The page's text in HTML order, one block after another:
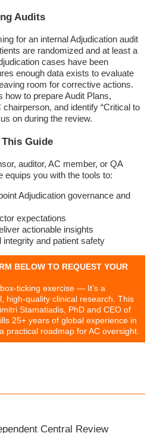
Audits
for an internal Adjudication audit
are randomized and at least a
cases have been
enough data exists to evaluate
room for corrective actions.
how to prepare Audit Plans,
and identify “Critical to
on during the review.
Guide
auditor, AC member, or QA
equips you with the tools to:
Adjudication governance and
expectations
actionable insights
integrity and patient safety
BELOW TO REQUEST YOUR
ticking exercise — It’s a
high-quality clinical research. This
Stamatiadis, PhD and CEO of
25+ years of global experience in
practical roadmap for AC oversight.
Central Review